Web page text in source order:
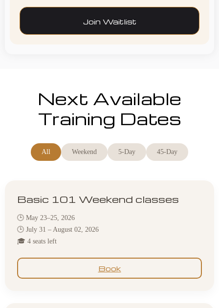
Join Waitlist
Next Available
Training Dates
All Weekend 5-Day 45-Day
Basic 101 Weekend classes
🕒 May 23–25, 2026
🕒 July 31 – August 02, 2026
🎓 4 seats left
Book